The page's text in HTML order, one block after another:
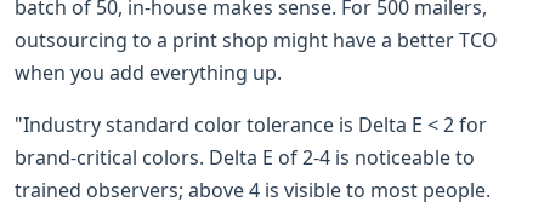
batch of 50, in-house makes sense. For 500 mailers,
outsourcing to a print shop might have a better TCO
when you add everything up.
"Industry standard color tolerance is Delta E < 2 for
brand-critical colors. Delta E of 2-4 is noticeable to
trained observers; above 4 is visible to most people.